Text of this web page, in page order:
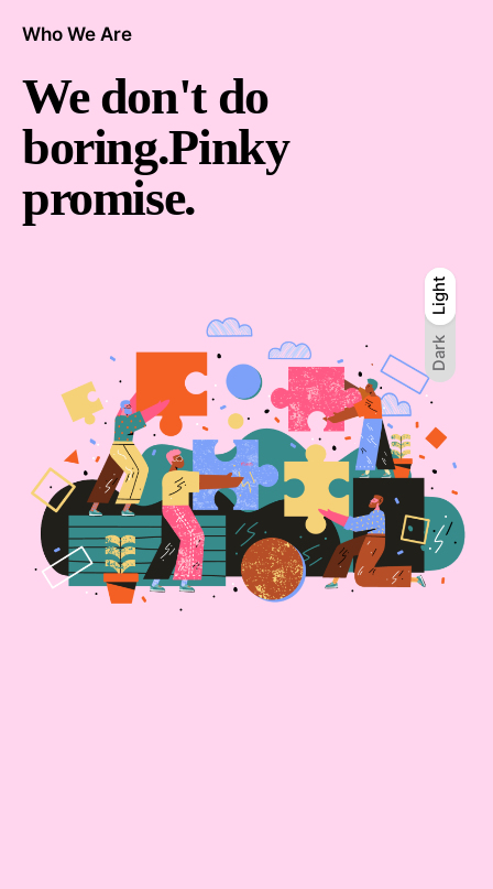
Dark
Light
Dark
Light
Who We Are
We don'tdo
boring.Pinky
promise.